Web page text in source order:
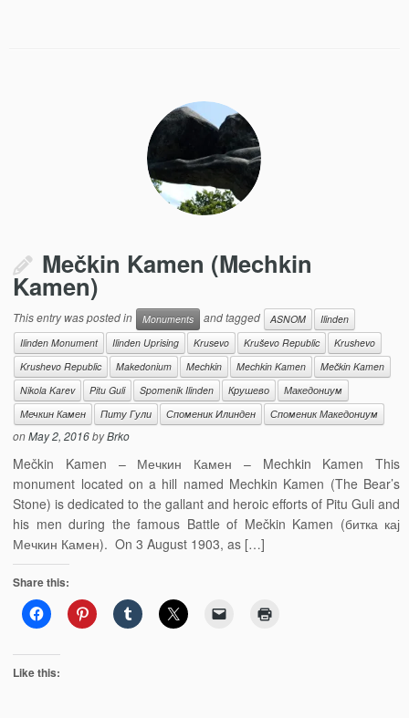
Mečkin Kamen (Mechkin
Kamen)
This entry was posted in Monuments and tagged ASNOM
Ilinden
Ilinden Monument
Ilinden Uprising Krusevo Kruševo Republic
Krushevo
Krushevo Republic
Makedonium Mechkin Mechkin Kamen
Mečkin Kamen
Nikola Karev
Pitu Guli Spomenik Ilinden Крушево
Македониум
Мечкин Камен
Питу Гули Споменик Илинден Споменик Македониум
onMay 2, 2016byBrko
Mečkin Kamen – Мечкин Камен – Mechkin Kamen This
monument located on a hill named Mechkin Kamen (The Bear’s
Stone) is dedicated to the gallant and heroic efforts of Pitu Guli and
his men during the famous Battle of Mečkin Kamen (битка кај
Мечкин Камен). On 3 August 1903, as […]
Share this:
Like this: